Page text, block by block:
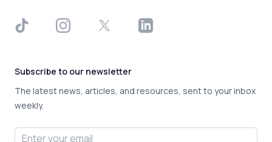
TikTok InstagramX LinkedIn
Subscribe to our newsletter
The latest news, articles, and resources, sent to your inbox
weekly.
Email address